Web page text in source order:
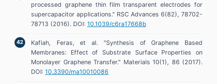
processed graphene thin film transparent electrodes for
supercapacitor applications." RSC Advances 6(82), 78702-
78713 (2016). DOI: 10.1039/c6ra17668b
Kafiah, Feras, et al. "Synthesis of Graphene Based
Membranes: Effect of Substrate Surface Properties on
Monolayer Graphene Transfer." Materials 10(1), 86 (2017).
DOI: 10.3390/ma10010086